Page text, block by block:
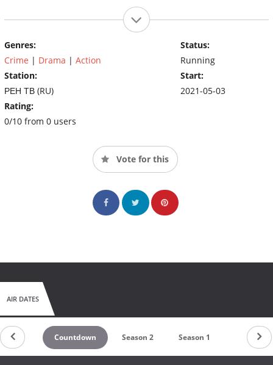
Genres:
Crime | Drama | Action
Station:
РЕН ТВ (RU)
Rating:
0/10 from 0 users
Status:
Running
Start:
2021-05-03
Vote for this
AIR DATES
Countdown Season 2 Season 1